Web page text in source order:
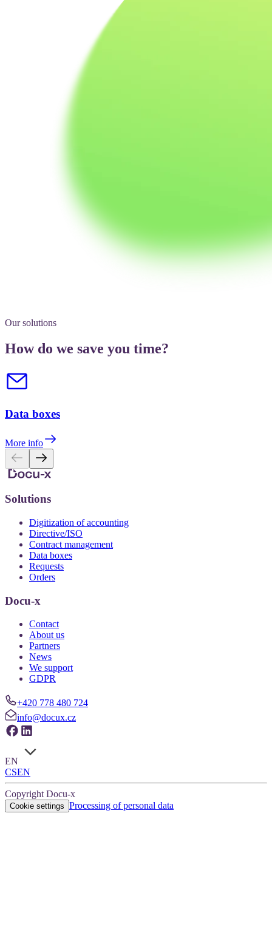
Our solutions
How do we save you time?
Data boxes
More info
Solutions
Digitization of accounting
Directive/ISO
Contract management
Data boxes
Requests
Orders
Docu-x
Contact
About us
Partners
News
We support
GDPR
+420 778 480 724
info@docux.cz
EN
CSEN
Copyright Docu-x
Cookie settings Processing of personal data